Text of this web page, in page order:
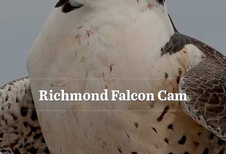
Richmond Falcon Cam